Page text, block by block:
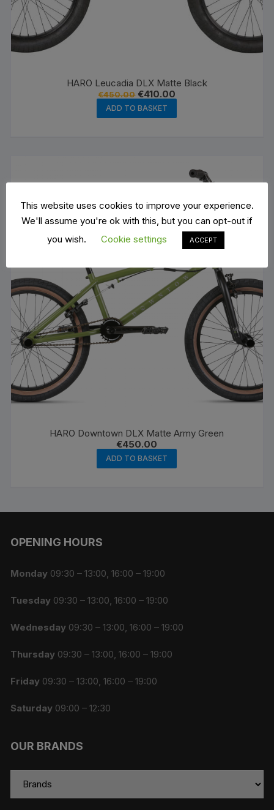
HARO Leucadia DLX Matte Black
€450.00 Original
price
was:
€450.00.
€410.00
price
€410.00.
ADD TO BASKET
HARO Downtown DLX Matte Army Green
€450.00
ADD TO BASKET
OPENING HOURS
Monday 09:30 – 13:00, 16:00 – 19:00
Tuesday 09:30 – 13:00, 16:00 – 19:00
Wednesday 09:30 – 13:00, 16:00 – 19:00
Thursday 09:30 – 13:00, 16:00 – 19:00
Friday 09:30 – 13:00, 16:00 – 19:00
Saturday 09:00 – 12:30
OUR BRANDS
This website uses cookies to improve your experience.
We'll assume you're ok with this, but you can opt-out if
you wish.
Cookie settings ACCEPT